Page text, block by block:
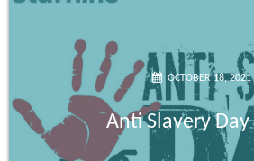
OCTOBER 18, 2021
Anti Slavery Day